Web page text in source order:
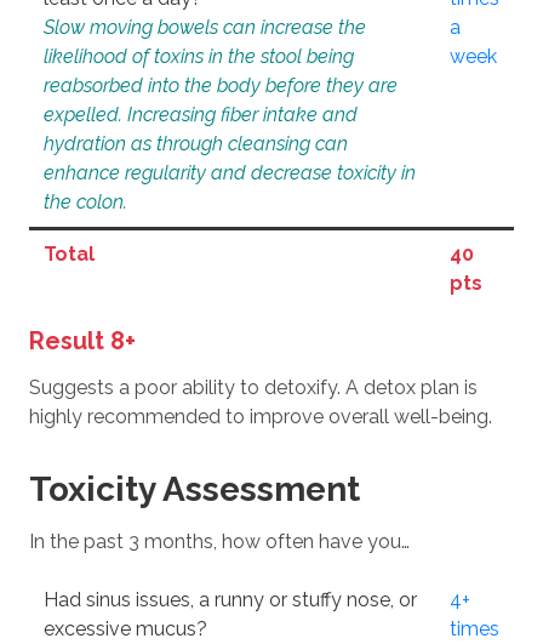
Slow moving bowels can increase the
likelihood of toxins in the stool being
reabsorbed into the body before they are
expelled. Increasing fiber intake and
hydration as through cleansing can
enhance regularity and decrease toxicity in
the colon.
a
week
Total
40
pts
Result 8+
Suggests a poor ability to detoxify. A detox plan is
highly recommended to improve overall well-being.
Toxicity Assessment
In the past 3 months, how often have you…
Had sinus issues, a runny or stuffy nose, or
excessive mucus?
4+
times